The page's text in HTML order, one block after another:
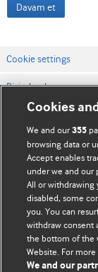
Davam et
Cookie settings
Bizimlə əlaqə
Vebsaytın şərt və
Məxfilik və kuki
© BMJ
Cookies
We and our355
browsing data or
Accept enables
under we and our
All or withdrawing
disabled, some
you. You can
withdraw consent
the bottom of the
Website. For
We and our